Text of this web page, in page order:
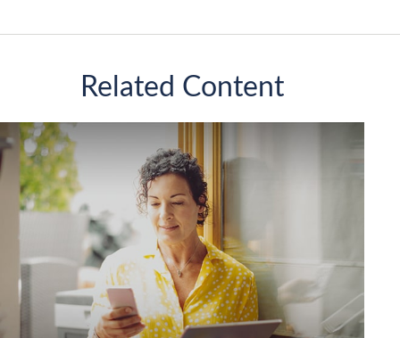
Related Content